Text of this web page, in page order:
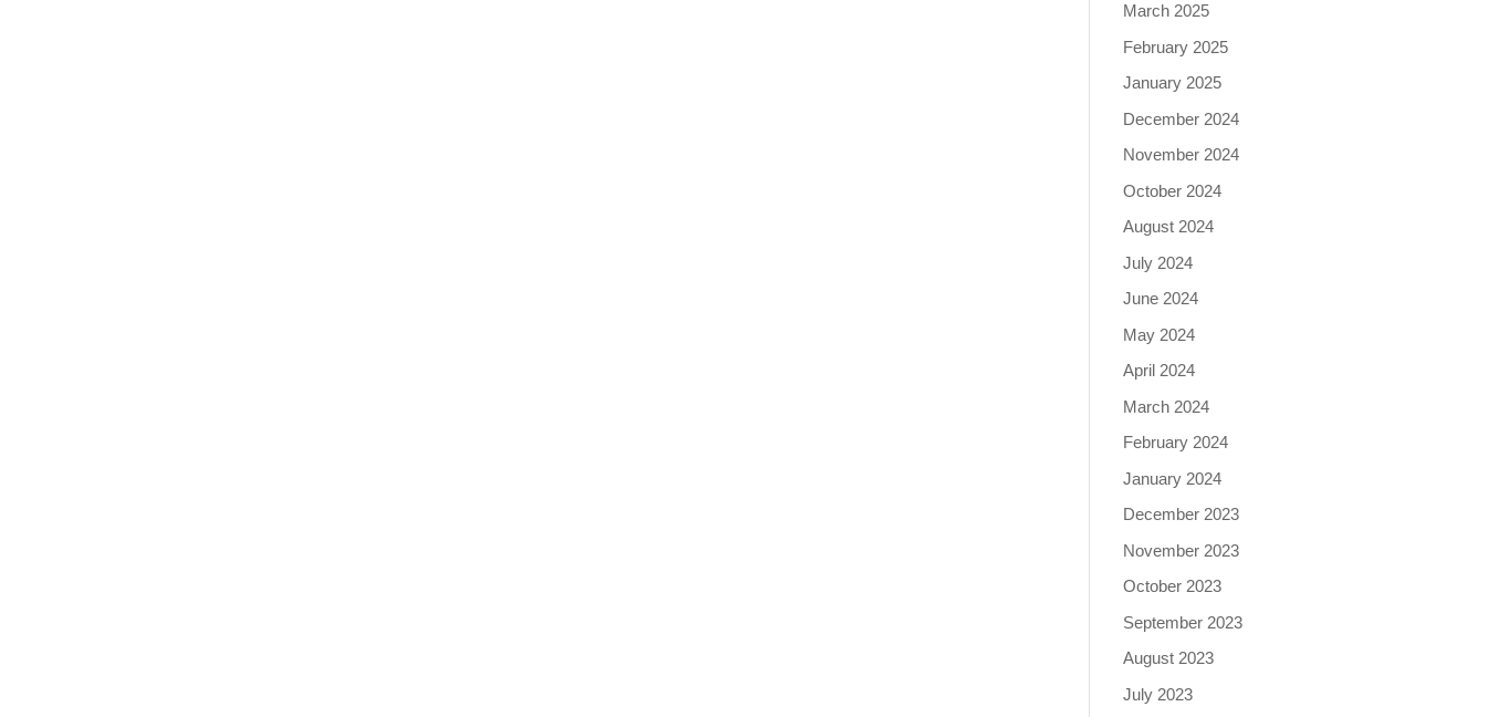
March 2025
February 2025
January 2025
December 2024
November 2024
October 2024
August 2024
July 2024
June 2024
May 2024
April 2024
March 2024
February 2024
January 2024
December 2023
November 2023
October 2023
September 2023
August 2023
July 2023